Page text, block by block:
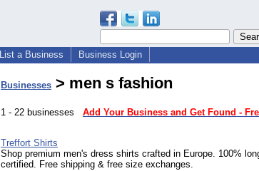
List a Business Business Login
Businesses > men s fashion
1 - 22 businesses Add Your Business and Get Found -
Treffort Shirts
Shop premium men's dress shirts crafted in Europe. 100%
certified. Free shipping & free size exchanges.